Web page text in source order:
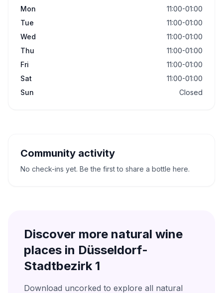
Mon
11:00-01:00
Tue
11:00-01:00
Wed
11:00-01:00
Thu
11:00-01:00
Fri
11:00-01:00
Sat
11:00-01:00
Sun
Closed
Community activity
No check-ins yet. Be the first to share a bottle here.
Discover more natural wine
places in Düsseldorf-
Stadtbezirk 1
Download uncorked to explore all natural